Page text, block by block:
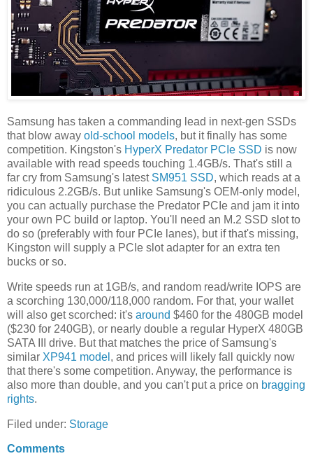
Samsung has taken a commanding lead in next-gen SSDs
that blow away old-school models, but it finally has some
competition. Kingston's HyperX Predator PCIe SSD is now
available with read speeds touching 1.4GB/s. That's still a
far cry from Samsung's latest SM951 SSD, which reads at a
ridiculous 2.2GB/s. But unlike Samsung's OEM-only model,
you can actually purchase the Predator PCIe and jam it into
your own PC build or laptop. You'll need an M.2 SSD slot to
do so (preferably with four PCIe lanes), but if that's missing,
Kingston will supply a PCIe slot adapter for an extra ten
bucks or so.
Write speeds run at 1GB/s, and random read/write IOPS are
a scorching 130,000/118,000 random. For that, your wallet
will also get scorched: it's around $460 for the 480GB model
($230 for 240GB), or nearly double a regular HyperX 480GB
SATA III drive. But that matches the price of Samsung's
similar XP941 model , and prices will likely fall quickly now
that there's some competition. Anyway, the performance is
also more than double, and you can't put a price on bragging
rights.
Filed under: Storage
Comments